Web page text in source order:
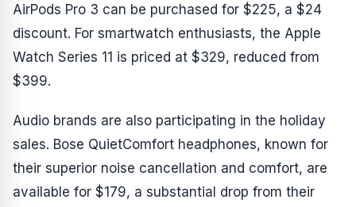
AirPods Pro 3 can be purchased for $225, a $24
discount. For smartwatch enthusiasts, the Apple
Watch Series 11 is priced at $329, reduced from
$399.
Audio brands are also participating in the holiday
sales. Bose QuietComfort headphones, known for
their superior noise cancellation and comfort, are
available for $179, a substantial drop from their